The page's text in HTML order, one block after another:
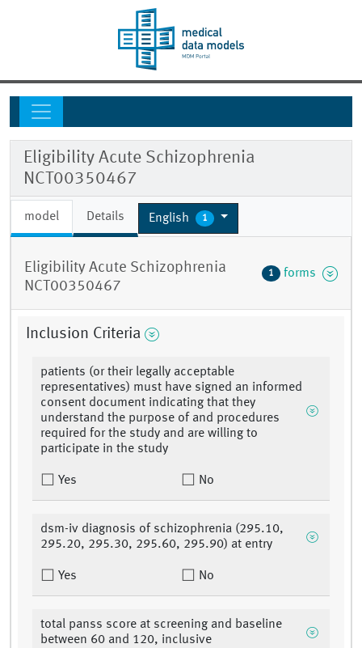
Eligibility Acute Schizophrenia
NCT00350467
model Details English 1
Eligibility Acute Schizophrenia
NCT00350467
1 forms
Inclusion Criteria
patients (or their legally acceptable
representatives) must have signed an informed
consent document indicating that they
understand the purpose of and procedures
required for the study and are willing to
participate in the study
Yes No
dsm-iv diagnosis of schizophrenia (295.10,
295.20, 295.30, 295.60, 295.90) at entry
Yes No
total panss score at screening and baseline
between 60 and 120, inclusive